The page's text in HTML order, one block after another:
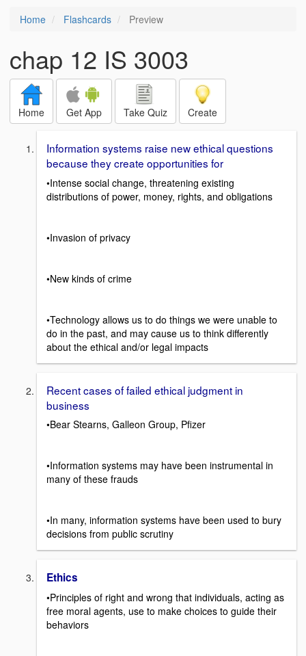
Home Flashcards Preview
chap 12 IS 3003
Home Get App Take Quiz Create
Information systems raise new ethical questions
because they create opportunities for
•Intense social change, threatening existing
distributions of power, money, rights, and obligations
•Invasion of privacy
•New kinds of crime
•Technology allows us to do things we were unable to
do in the past, and may cause us to think differently
about the ethical and/or legal impacts
Recent cases of failed ethical judgment in
business
•Bear Stearns, Galleon Group, Pfizer
•Information systems may have been instrumental in
many of these frauds
•In many, information systems have been used to bury
decisions from public scrutiny
Ethics
•Principles of right and wrong that individuals, acting as
free moral agents, use to make choices to guide their
behaviors